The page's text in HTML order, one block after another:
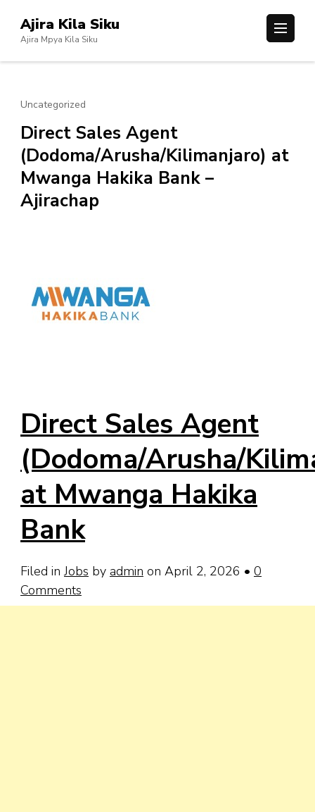
content
(Press
Ajira Kila Siku
Ajira Mpya Kila Siku
Uncategorized
Direct Sales Agent
(Dodoma/Arusha/Kilimanjaro) at
Mwanga Hakika Bank –
Ajirachap
Direct Sales Agent
(Dodoma/Arusha/
at Mwanga Hakika
Bank
Filed in Jobs by admin on April 2, 2026 • 0
Comments